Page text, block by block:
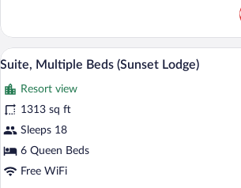
Multiple
Beds
(Salon)
View
photos
for
Suite,
Multiple
Beds
A balcony
11
Suite, Multiple Beds (Sunset Lodge)
Resort view
1313 sq ft
Sleeps 18
6 Queen Beds
Free WiFi